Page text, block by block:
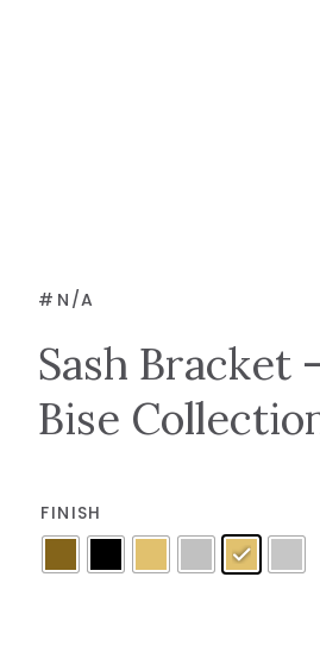
#N/A
Sash Bracket
Bise
FINISH